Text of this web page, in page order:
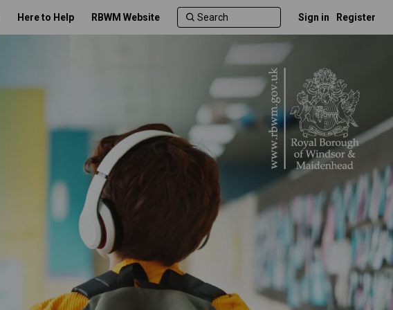
Here to Help RBWM Website Sign in Register